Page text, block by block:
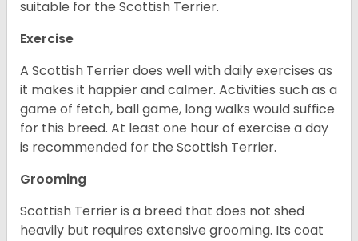
suitable for the Scottish Terrier.
Exercise
A Scottish Terrier does well with daily exercises as
it makes it happier and calmer. Activities such as a
game of fetch, ball game, long walks would suffice
for this breed. At least one hour of exercise a day
is recommended for the Scottish Terrier.
Grooming
Scottish Terrier is a breed that does not shed
heavily but requires extensive grooming. Its coat